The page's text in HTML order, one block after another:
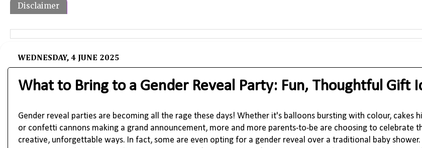
Disclaimer
WEDNESDAY, 4 JUNE 2025
What to Bring to a Gender Reveal Party: Fun, Thoughtful Gift
Gender reveal parties are becoming all the rage these days! Whether it's balloons bursting with colour, cakes
or confetti cannons making a grand announcement, more and more parents-to-be are choosing to celebrate
creative, unforgettable ways. In fact, some are even opting for a gender reveal over a traditional baby shower.